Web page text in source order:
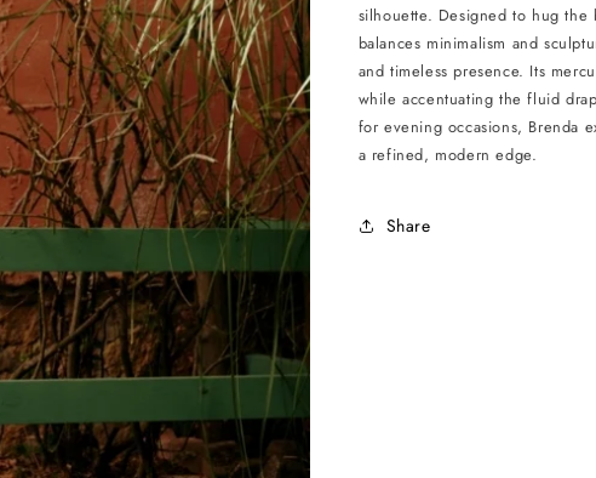
silhouette. Designed to hug the
balances minimalism and
and timeless presence. Its
while accentuating the fluid
for evening occasions, Brenda
a refined, modern edge.
Share